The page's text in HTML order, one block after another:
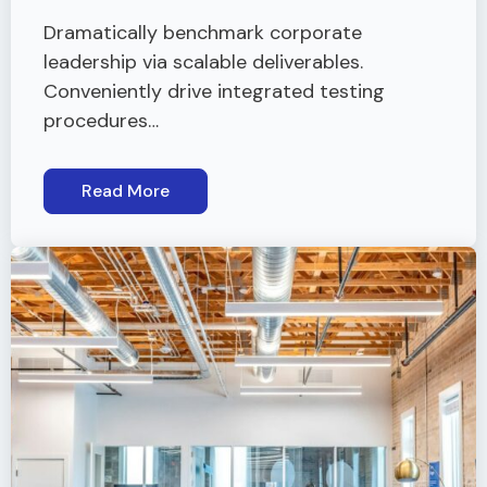
Dramatically benchmark corporate
leadership via scalable deliverables.
Conveniently drive integrated testing
procedures…
Read More